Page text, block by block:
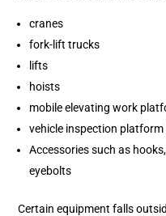
cranes
fork-lift trucks
lifts
hoists
mobile elevating work
vehicle inspection
Accessories such as
eyebolts
Certain equipment falls